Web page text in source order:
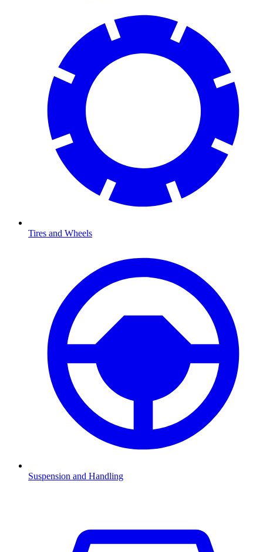
Tires and Wheels
Suspension and Handling